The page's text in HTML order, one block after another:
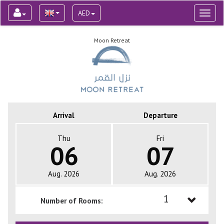
AED
Moon Retreat
Arrival Departure
Thu
06
Aug. 2026
Fri
07
Aug. 2026
Number of Rooms: 1